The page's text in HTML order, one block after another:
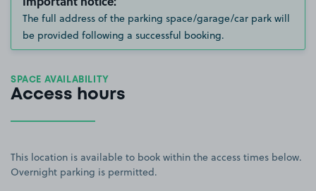
The full address of the parking space/garage/car park will
be provided following a successful booking.
SPACE AVAILABILITY
Access hours
This location is available to book within the access times below.
Overnight parking is permitted.